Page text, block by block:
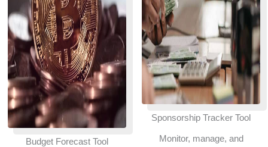
Budget Forecast Tool
Sponsorship Tracker Tool
Monitor, manage, and